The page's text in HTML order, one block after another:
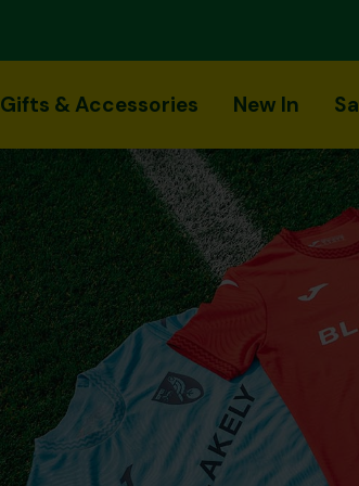
Gifts & Accessories New In